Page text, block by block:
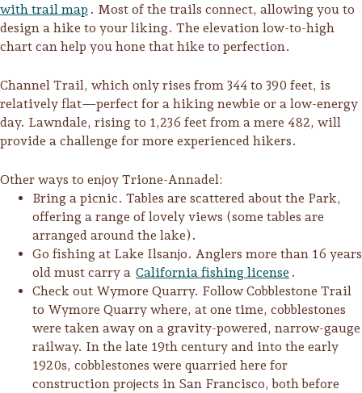
Biggest Annual
Sonoma County
Festivals
Planning Tools
with trail map . Most of the trails connect, allowing you to
design a hike to your liking. The elevation low-to-high
chart can help you hone that hike to perfection.
Channel Trail, which only rises from 344 to 390 feet, is
relatively flat—perfect for a hiking newbie or a low-energy
day. Lawndale, rising to 1,236 feet from a mere 482, will
provide a challenge for more experienced hikers.
Other ways to enjoy Trione-Annadel:
Bring a picnic. Tables are scattered about the Park,
offering a range of lovely views (some tables are
arranged around the lake).
Go fishing at Lake Ilsanjo. Anglers more than 16 years
old must carry a California fishing license .
Check out Wymore Quarry. Follow Cobblestone Trail
to Wymore Quarry where, at one time, cobblestones
were taken away on a gravity-powered, narrow-gauge
railway. In the late 19th century and into the early
1920s, cobblestones were quarried here for
construction projects in San Francisco, both before